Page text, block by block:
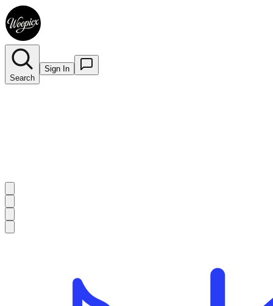
Search
Sign In